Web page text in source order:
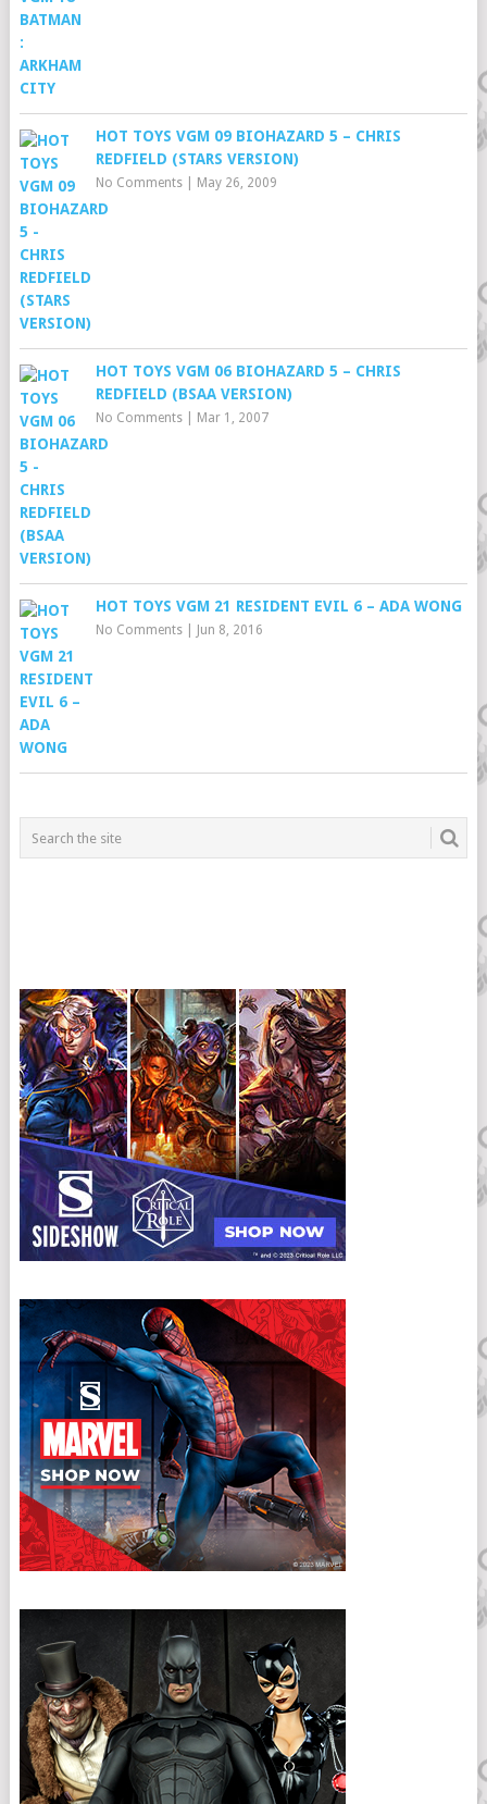
HOT TOYS VGM 09 BIOHAZARD 5 – CHRIS
REDFIELD (STARS VERSION)
No Comments| May 26, 2009
HOT TOYS VGM 06 BIOHAZARD 5 – CHRIS
REDFIELD (BSAA VERSION)
No Comments| Mar 1, 2007
HOT TOYS VGM 21 RESIDENT EVIL 6 – ADA WONG
No Comments| Jun 8, 2016